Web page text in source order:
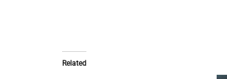
Related